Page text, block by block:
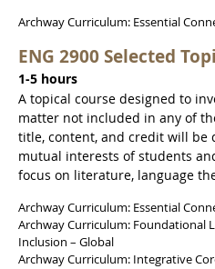
Archway Curriculum: Essential
ENG 2900 Selected
1-5 hours
A topical course designed to
matter not included in any of
title, content, and credit will be
mutual interests of students
focus on literature, language
Archway Curriculum: Essential
Archway Curriculum: Foundational
Inclusion – Global
Archway Curriculum: Integrative